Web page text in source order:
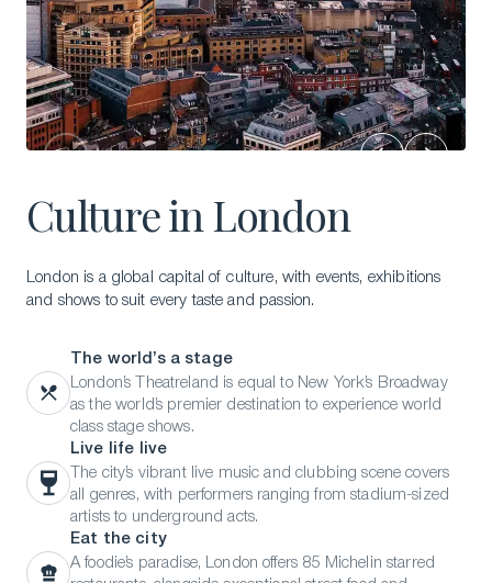
Culture in London
London is a global capital of culture, with events, exhibitions
and shows to suit every taste and passion.
The world’s a stage
London’s Theatreland is equal to New York’s Broadway
as the world’s premier destination to experience world
class stage shows.
Live life live
The city’s vibrant live music and clubbing scene covers
all genres, with performers ranging from stadium-sized
artists to underground acts.
Eat the city
A foodie’s paradise, London offers 85 Michelin starred